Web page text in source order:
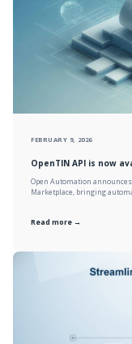
FEBRUARY 9, 2026
OpenTIN API is now
Open Automation
Marketplace, bringing
Read more →